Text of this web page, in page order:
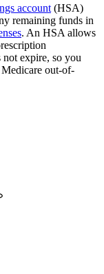
account(HSA)
remaining funds in
. An HSA allows
not expire, so you
out-of-